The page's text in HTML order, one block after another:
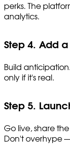
perks. The
analytics.
Step 4. Add
Build
only if it's real.
Step 5.
Go live, share
Don't overhype